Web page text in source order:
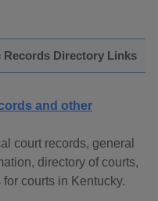
Records Directory Links
and other
court records, general
directory of courts,
courts in Kentucky.